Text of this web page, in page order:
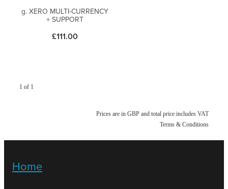
g. XERO MULTI-CURRENCY
+ SUPPORT
£111.00
1 of 1
Prices are in GBP and total price includes VAT
Terms & Conditions
Home